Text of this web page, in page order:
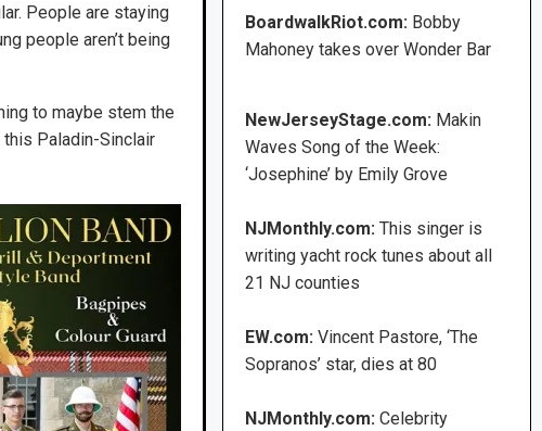
People are staying
people aren’t being
to maybe stem the
Paladin-Sinclair
BoardwalkRiot.com: Bobby
Mahoney takes over Wonder Bar
NewJerseyStage.com: Makin
Waves Song of the Week:
‘Josephine’ by Emily Grove
NJMonthly.com:This singer is
writing yacht rock tunes about all
21 NJ counties
EW.com:Vincent Pastore, ‘The
Sopranos’ star, dies at 80
NJMonthly.com: Celebrity